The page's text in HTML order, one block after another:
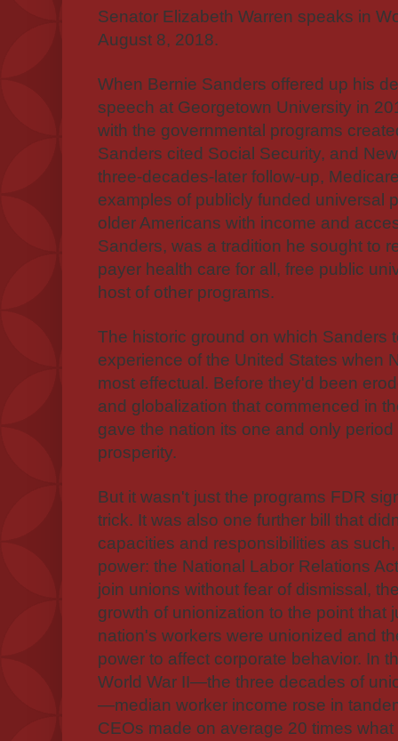
Senator Elizabeth Warren speaks in
August 8, 2018.
When Bernie Sanders offered up his
speech at Georgetown University in
with the governmental programs
Sanders cited Social Security, and
three-decades-later follow-up,
examples of publicly funded universal
older Americans with income and
Sanders, was a tradition he sought to
payer health care for all, free public
host of other programs.
The historic ground on which Sanders
experience of the United States when
most effectual. Before they'd been
and globalization that commenced in
gave the nation its one and only
prosperity.
But it wasn't just the programs FDR
trick. It was also one further bill that
capacities and responsibilities as
power: the National Labor Relations
join unions without fear of dismissal,
growth of unionization to the point that
nation's workers were unionized and
power to affect corporate behavior. In
World War II—the three decades of
—median worker income rose in
CEOs made on average 20 times